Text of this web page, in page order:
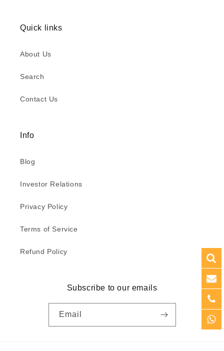
Quick links
About Us
Search
Contact Us
Info
Blog
Investor Relations
Privacy Policy
Terms of Service
Refund Policy
Subscribe to our emails
Email